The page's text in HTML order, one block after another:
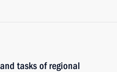
tasks of regional